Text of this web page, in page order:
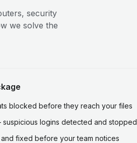
security
we solve the
blocked before they reach your files
logins detected and stopped
fixed before your team notices